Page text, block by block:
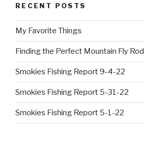
RECENT POSTS
My Favorite Things
Finding the Perfect Mountain Fly Rod
Smokies Fishing Report 9-4-22
Smokies Fishing Report 5-31-22
Smokies Fishing Report 5-1-22